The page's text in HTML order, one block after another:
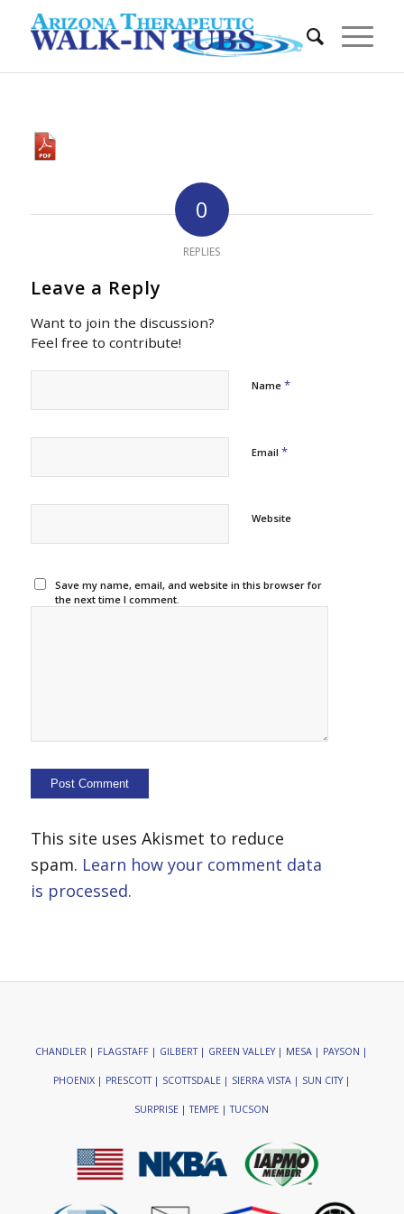
0
REPLIES
Leave a Reply
Want to join the discussion?
Feel free to contribute!
Name *
Email *
Website
Save my name, email, and website in this browser for
the next time I comment.
This site uses Akismet to reduce
spam. Learn how your comment data
is processed.
CHANDLER | FLAGSTAFF | GILBERT | GREEN VALLEY | MESA | PAYSON |
PHOENIX | PRESCOTT | SCOTTSDALE | SIERRA VISTA | SUN CITY |
SURPRISE | TEMPE | TUCSON